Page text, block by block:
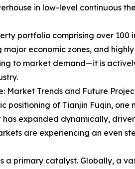
in low-level continuous
portfolio comprising over
economic zones, and
to market demand—it is
Market Trends and Future
positioning of Tianjin Fuqin,
expanded dynamically,
are experiencing an even
a primary catalyst. Globally, a